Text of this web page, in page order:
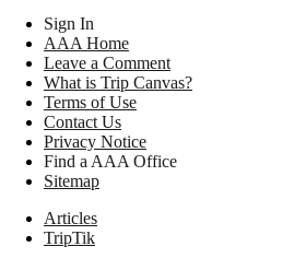
Sign In
AAA Home
Leave a Comment
What is Trip Canvas?
Terms of Use
Contact Us
Privacy Notice
Find a AAA Office
Sitemap
Articles
TripTik